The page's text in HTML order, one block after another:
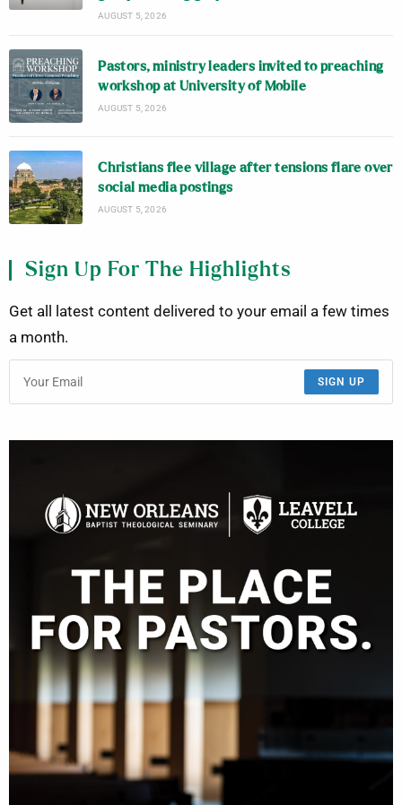
AUGUST 5, 2026
Pastors, ministry leaders invited to preaching
workshop at University of Mobile
AUGUST 5, 2026
Christians flee village after tensions flare over
social media postings
AUGUST 5, 2026
Sign Up For The Highlights
Get all latest content delivered to your email a few times
a month.
SIGN UP